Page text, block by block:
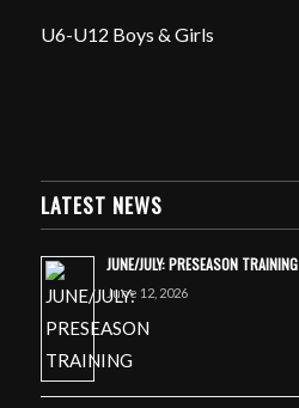
U6-U12 Boys & Girls
LATEST NEWS
JUNE/JULY: PRESEASON TRAINING
June 12, 2026